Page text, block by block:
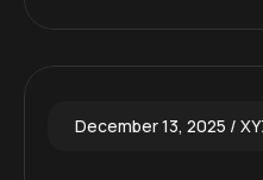
December 13, 2025